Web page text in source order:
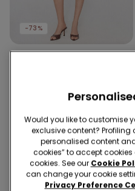
-73%
Would you like to customise
exclusive content?
personalised content
cookies” to accept
cookies. See our Cookie
can change your cookie
Privacy Preference